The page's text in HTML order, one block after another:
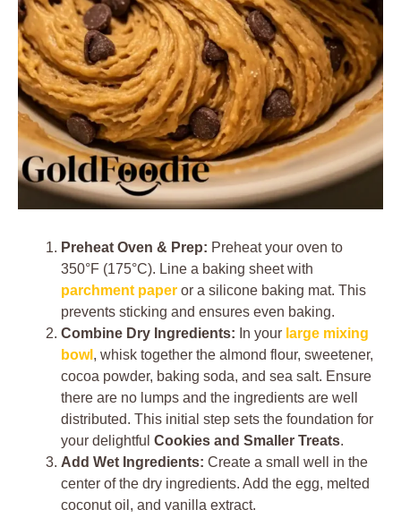
Preheat Oven & Prep: Preheat your oven to
350°F (175°C). Line a baking sheet with
parchment paper or a silicone baking mat. This
prevents sticking and ensures even baking.
Combine Dry Ingredients: In your large mixing
bowl , whisk together the almond flour, sweetener,
cocoa powder, baking soda, and sea salt. Ensure
there are no lumps and the ingredients are well
distributed. This initial step sets the foundation for
your delightful Cookies and Smaller Treats.
Add Wet Ingredients: Create a small well in the
center of the dry ingredients. Add the egg, melted
coconut oil, and vanilla extract.